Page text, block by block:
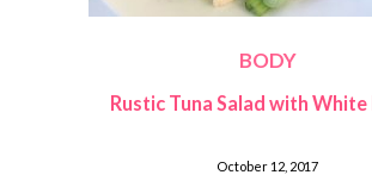
BODY
Rustic Tuna Salad with White
October 12, 2017